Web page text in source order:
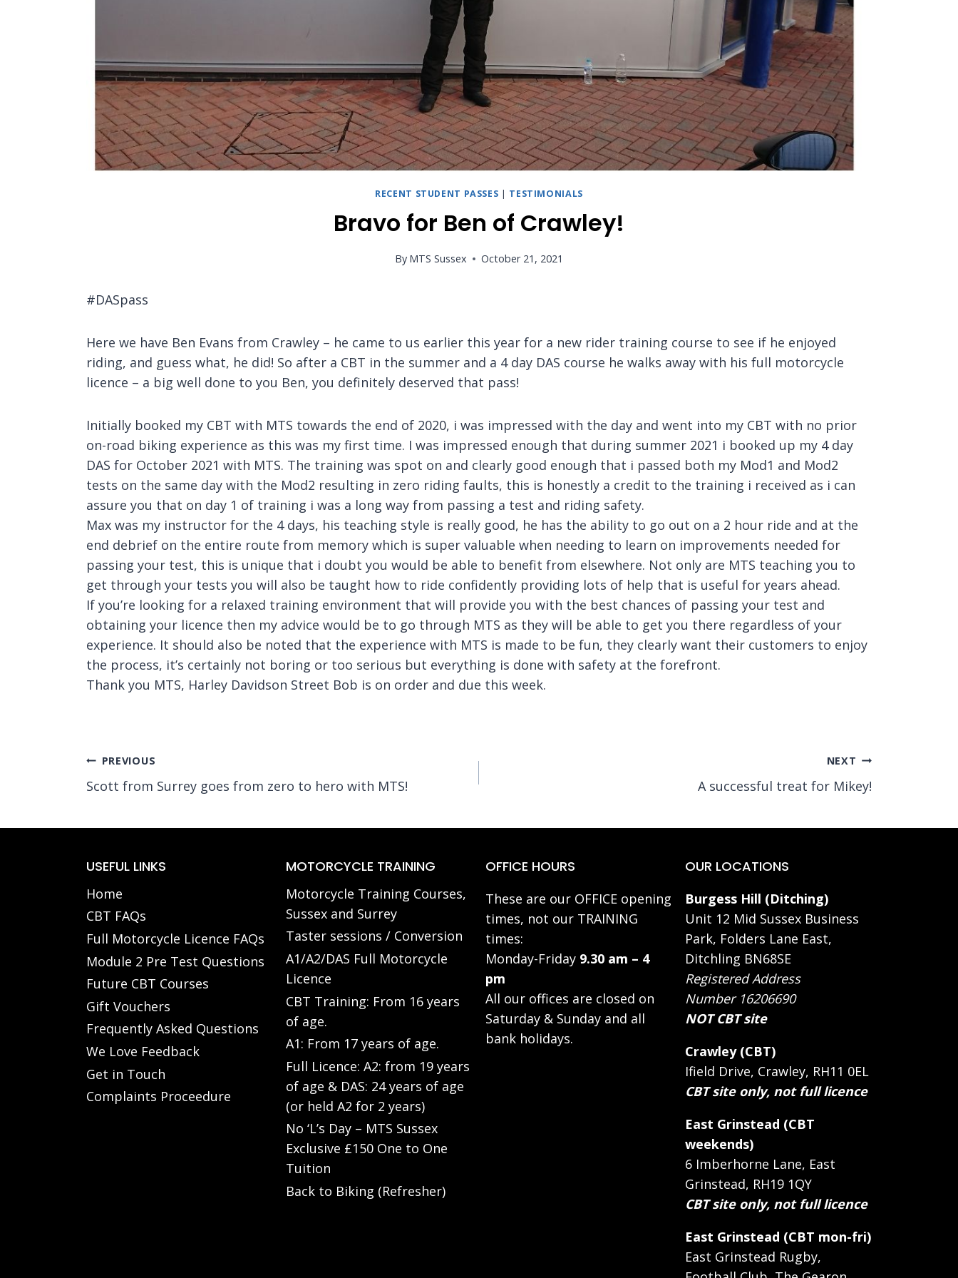
RECENT STUDENT PASSES | TESTIMONIALS
Bravo for Ben of Crawley!
By MTS Sussex October 21, 2021
#DASpass
Here we have Ben Evans from Crawley – he came to us earlier this year for a new rider training course to see if he enjoyed
riding, and guess what, he did! So after a CBT in the summer and a 4 day DAS course he walks away with his full motorcycle
licence – a big well done to you Ben, you definitely deserved that pass!
Initially booked my CBT with MTS towards the end of 2020, i was impressed with the day and went into my CBT with no prior
on-road biking experience as this was my first time. I was impressed enough that during summer 2021 i booked up my 4 day
DAS for October 2021 with MTS. The training was spot on and clearly good enough that i passed both my Mod1 and Mod2
tests on the same day with the Mod2 resulting in zero riding faults, this is honestly a credit to the training i received as i can
assure you that on day 1 of training i was a long way from passing a test and riding safety.
Max was my instructor for the 4 days, his teaching style is really good, he has the ability to go out on a 2 hour ride and at the
end debrief on the entire route from memory which is super valuable when needing to learn on improvements needed for
passing your test, this is unique that i doubt you would be able to benefit from elsewhere. Not only are MTS teaching you to
get through your tests you will also be taught how to ride confidently providing lots of help that is useful for years ahead.
If you’re looking for a relaxed training environment that will provide you with the best chances of passing your test and
obtaining your licence then my advice would be to go through MTS as they will be able to get you there regardless of your
experience. It should also be noted that the experience with MTS is made to be fun, they clearly want their customers to enjoy
the process, it’s certainly not boring or too serious but everything is done with safety at the forefront.
Thank you MTS, Harley Davidson Street Bob is on order and due this week.
Post
navigation
PREVIOUS
Scott from Surrey goes from zero to hero with MTS!
NEXT
A successful treat for Mikey!
USEFUL LINKS
Home
CBT FAQs
Full Motorcycle Licence FAQs
Module 2 Pre Test Questions
Future CBT Courses
Gift Vouchers
Frequently Asked Questions
We Love Feedback
Get in Touch
Complaints Proceedure
MOTORCYCLE TRAINING
Motorcycle Training Courses,
Sussex and Surrey
Taster sessions / Conversion
A1/A2/DAS Full Motorcycle
Licence
CBT Training: From 16 years
of age.
A1: From 17 years of age.
Full Licence: A2: from 19 years
of age & DAS: 24 years of age
(or held A2 for 2 years)
No ‘L’s Day – MTS Sussex
Exclusive £150 One to One
Tuition
Back to Biking (Refresher)
OFFICE HOURS
These are our OFFICE opening
times, not our TRAINING
times:
Monday-Friday 9.30 am – 4
pm
All our offices are closed on
Saturday & Sunday and all
bank holidays.
OUR LOCATIONS
Burgess Hill (Ditching)
Unit 12 Mid Sussex Business
Park, Folders Lane East,
Ditchling BN68SE
Registered Address
Number 16206690
NOT CBT site
Crawley (CBT)
Ifield Drive, Crawley, RH11 0EL
CBT site only, not full licence
East Grinstead (CBT
weekends)
6 Imberhorne Lane, East
Grinstead, RH19 1QY
CBT site only, not full licence
East Grinstead (CBT mon-fri)
East Grinstead Rugby,